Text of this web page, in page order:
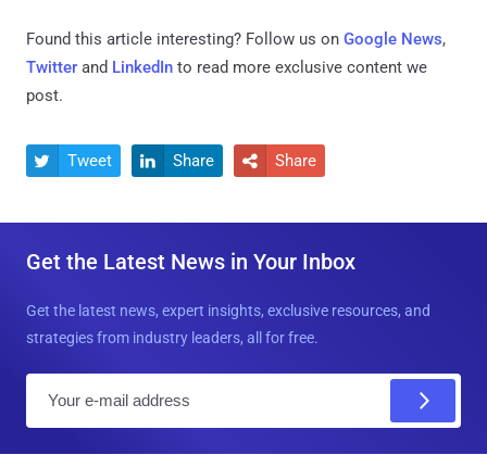
Found this article interesting? Follow us on Google News,
Twitter and LinkedIn to read more exclusive content we
post.
 Tweet  Share  Share
Get the Latest News in Your Inbox
Get the latest news, expert insights, exclusive resources, and
strategies from industry leaders, all for free.